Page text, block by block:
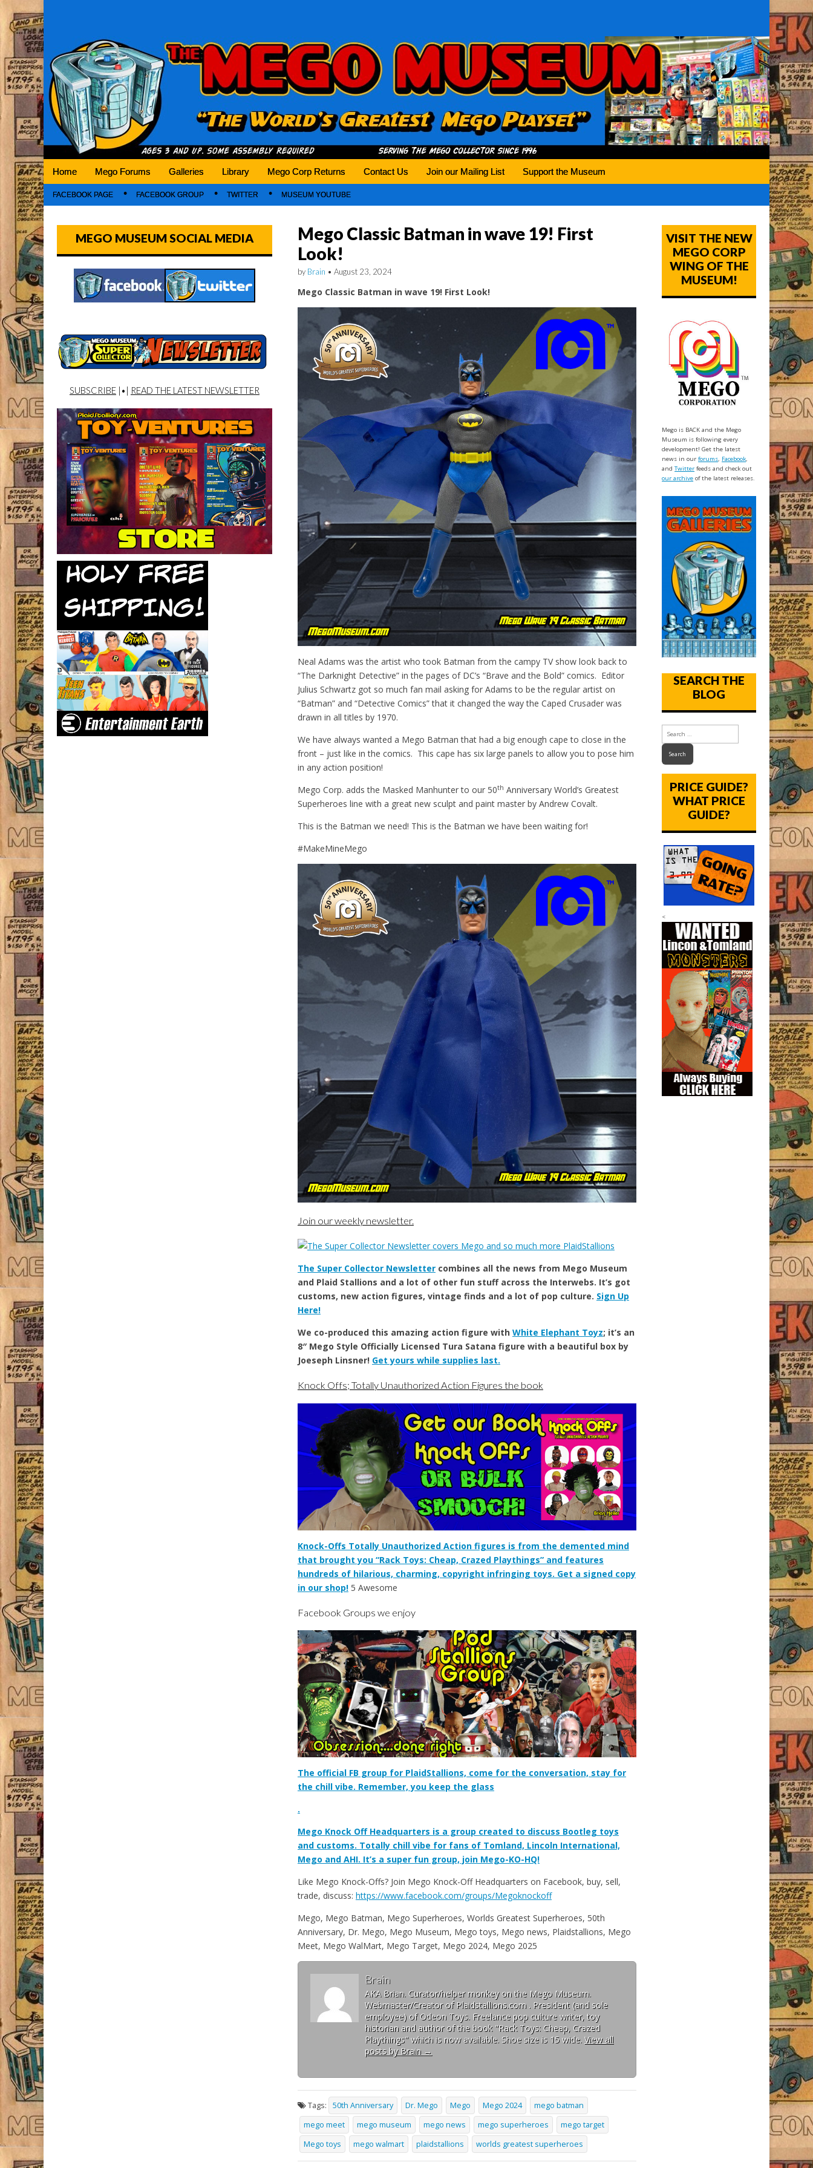
Mego Museum
Preserving Mego history today, making Mego history tomorrow.
Home Mego Forums Galleries Library Mego Corp Returns Contact Us Join our Mailing List Support the Museum
FACEBOOK PAGE FACEBOOK GROUP TWITTER MUSEUM YOUTUBE
Mego Classic Batman in wave 19! First
Look!
by Brain • August 23, 2024
Mego Classic Batman in wave 19! First Look!
Neal Adams was the artist who took Batman from the campy TV show look back to
“The Darknight Detective” in the pages of DC’s “Brave and the Bold” comics. Editor
Julius Schwartz got so much fan mail asking for Adams to be the regular artist on
“Batman” and “Detective Comics” that it changed the way the Caped Crusader was
drawn in all titles by 1970.
We have always wanted a Mego Batman that had a big enough cape to close in the
front – just like in the comics. This cape has six large panels to allow you to pose him
in any action position!
Mego Corp. adds the Masked Manhunter to our 50th Anniversary World’s Greatest
Superheroes line with a great new sculpt and paint master by Andrew Covalt.
This is the Batman we need! This is the Batman we have been waiting for!
#MakeMineMego
Join our weekly newsletter.
The Super Collector Newslettercombines all the news from Mego Museum
and Plaid Stallions and a lot of other fun stuff across the Interwebs. It’s got
customs, new action figures, vintage finds and a lot of pop culture. Sign Up
Here!
We co-produced this amazing action figure with White Elephant Toyz; it’s an
8″ Mego Style Officially Licensed Tura Satana figure with a beautiful box by
Joeseph Linsner! Get yours while supplies last.
Knock Offs; Totally Unauthorized Action Figures the book
Knock-Offs Totally Unauthorized Action figures is from the demented mind
that brought you “Rack Toys: Cheap, Crazed Playthings” and features
hundreds of hilarious, charming, copyright infringing toys. Get a signed copy
in our shop!5 Awesome
Facebook Groups we enjoy
The official FB group for PlaidStallions, come for the conversation, stay for
the chill vibe. Remember, you keep the glass
.
Mego Knock Off Headquarters is a group created to discuss Bootleg toys
and customs. Totally chill vibe for fans of Tomland, Lincoln International,
Mego and AHI. It’s a super fun group, join Mego-KO-HQ!
Like Mego Knock-Offs? Join Mego Knock-Off Headquarters on Facebook, buy, sell,
trade, discuss: https://www.facebook.com/groups/Megoknockoff
Mego, Mego Batman, Mego Superheroes, Worlds Greatest Superheroes, 50th
Anniversary, Dr. Mego, Mego Museum, Mego toys, Mego news, Plaidstallions, Mego
Meet, Mego WalMart, Mego Target, Mego 2024, Mego 2025
Brain
AKA Brian. Curator/helper monkey on the Mego Museum.
Webmaster/Creator of Plaidstallions.com . President (and sole
employee) of Odeon Toys. Freelance pop culture writer, toy
historian and author of the book "Rack Toys: Cheap, Crazed
Playthings" which is now available. Shoe size is 15 wide. View all
posts by Brain →
Tags: 50th Anniversary Dr. Mego Mego Mego 2024
mego batman
mego meet
mego museum mego news mego superheroes
mego target
Mego toys
mego walmart plaidstallions worlds greatest superheroes
MEGO MUSEUM SOCIAL MEDIA
SUBSCRIBE|•| READ THE LATEST NEWSLETTER
VISIT THE NEW
MEGO CORP
WING OF THE
MUSEUM!
Mego is BACK and the Mego
Museum is following every
development! Get the latest
news in ourforums, Facebook,
andTwitter feeds and check out
our archive of the latest releases.
SEARCH THE
BLOG
PRICE GUIDE?
WHAT PRICE
GUIDE?
<